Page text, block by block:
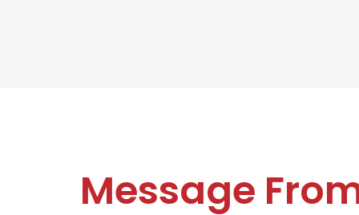
Message